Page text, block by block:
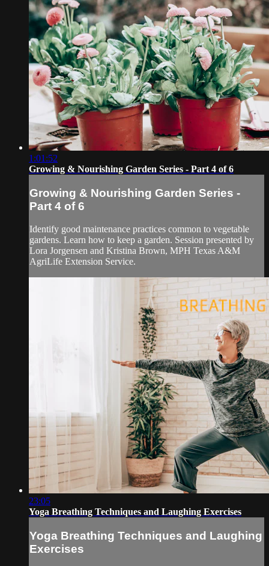
1:01:52
Growing & Nourishing Garden Series - Part 4 of 6
Growing & Nourishing Garden Series -
Part 4 of 6
Identify good maintenance practices common to vegetable
gardens. Learn how to keep a garden. Session presented by
Lora Jorgensen and Kristina Brown, MPH Texas A&M
AgriLife Extension Service.
23:05
Yoga Breathing Techniques and Laughing Exercises
Yoga Breathing Techniques and Laughing
Exercises